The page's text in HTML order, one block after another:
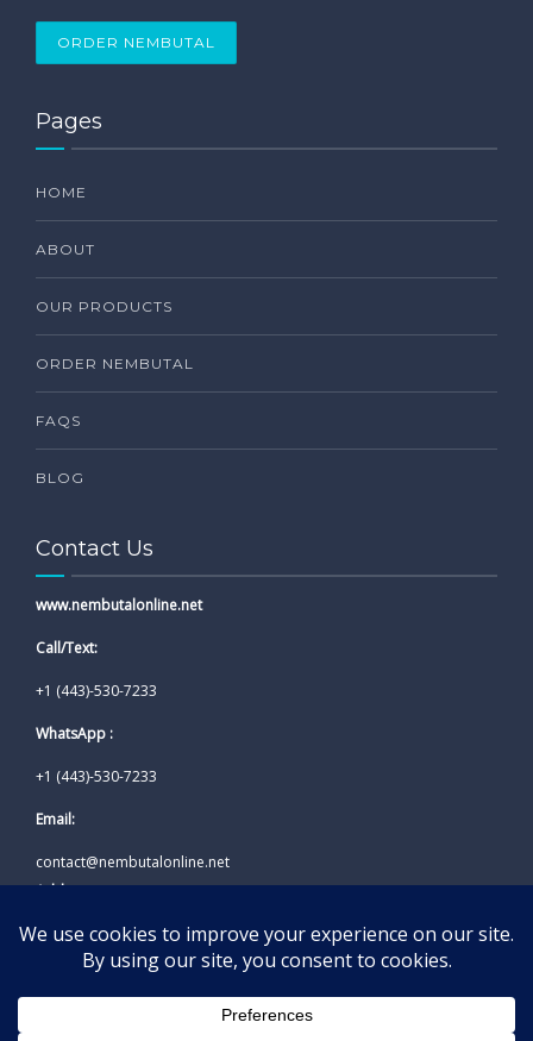
ORDER NEMBUTAL
Pages
HOME
ABOUT
OUR PRODUCTS
ORDER NEMBUTAL
FAQS
BLOG
Contact Us
www.nembutalonline.net
Call/Text:
+1 (443)-530-7233
WhatsApp :
+1 (443)-530-7233
Email:
contact@nembutalonline.net
Address:
California, USA